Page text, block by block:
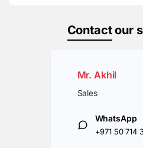
Contactour
Mr. Akhil
Sales
WhatsApp
+971 50 714